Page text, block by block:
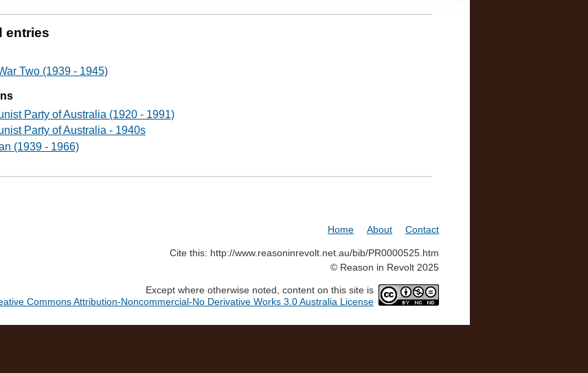
entries
Two (1939 - 1945)
Party of Australia (1920 - 1991)
Party of Australia - 1940s
(1939 - 1966)
Home About Contact
Cite this: http://www.reasoninrevolt.net.au/bib/PR0000525.htm
© Reason in Revolt 2025
Except where otherwise noted, content on this site is
Commons Attribution-Noncommercial-No Derivative Works 3.0 Australia License